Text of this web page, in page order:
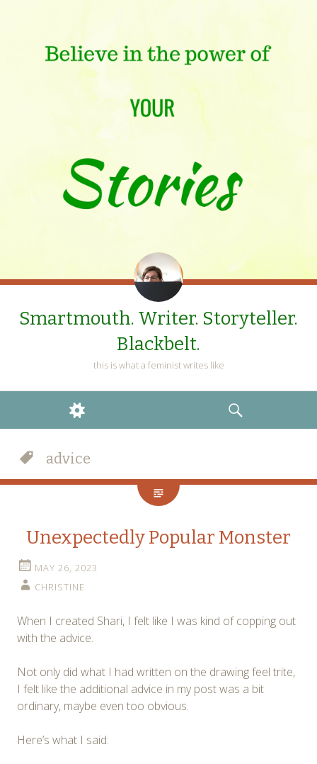
Smartmouth. Writer. Storyteller.
Blackbelt.
this is what a feminist writes like
WIDGETS
SEARCH
advice
Unexpectedly Popular Monster
MAY 26, 2023
CHRISTINE
When I created Shari, I felt like I was kind of copping out
with the advice.
Not only did what I had written on the drawing feel trite,
I felt like the additional advice in my post was a bit
ordinary, maybe even too obvious.
Here’s what I said: